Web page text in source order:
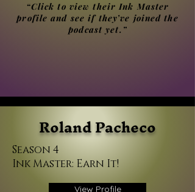
“Click to view their Ink Master
profile and see if they’ve joined the
podcast yet.”
Roland Pacheco
Season 4
Ink Master: Earn It!
View Profile